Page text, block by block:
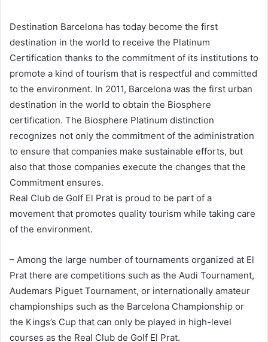
Destination Barcelona has today become the first
destination in the world to receive the Platinum
Certification thanks to the commitment of its institutions to
promote a kind of tourism that is respectful and committed
to the environment. In 2011, Barcelona was the first urban
destination in the world to obtain the Biosphere
certification. The Biosphere Platinum distinction
recognizes not only the commitment of the administration
to ensure that companies make sustainable efforts, but
also that those companies execute the changes that the
Commitment ensures.
Real Club de Golf El Prat is proud to be part of a
movement that promotes quality tourism while taking care
of the environment.
– Among the large number of tournaments organized at El
Prat there are competitions such as the Audi Tournament,
Audemars Piguet Tournament, or internationally amateur
championships such as the Barcelona Championship or
the Kings’s Cup that can only be played in high-level
courses as the Real Club de Golf El Prat.